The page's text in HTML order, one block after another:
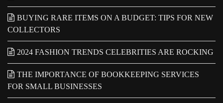
BUYING RARE ITEMS ON A BUDGET: TIPS FOR NEW
COLLECTORS
2024 FASHION TRENDS CELEBRITIES ARE ROCKING
THE IMPORTANCE OF BOOKKEEPING SERVICES
FOR SMALL BUSINESSES